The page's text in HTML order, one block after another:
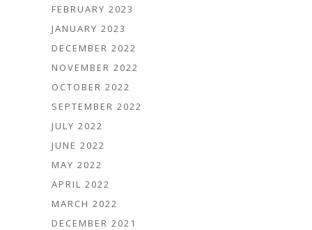
FEBRUARY 2023
JANUARY 2023
DECEMBER 2022
NOVEMBER 2022
OCTOBER 2022
SEPTEMBER 2022
JULY 2022
JUNE 2022
MAY 2022
APRIL 2022
MARCH 2022
DECEMBER 2021